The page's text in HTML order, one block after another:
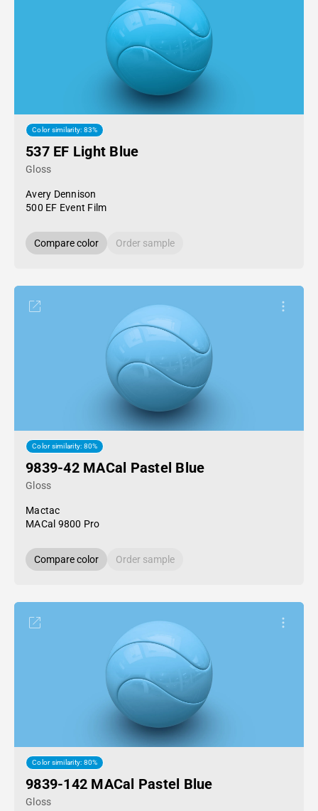
Color similarity: 83%
537 EF Light Blue
Gloss
Avery Dennison
500 EF Event Film
Compare color Order sample
Color similarity: 80%
9839-42 MACal Pastel Blue
Gloss
Mactac
MACal 9800 Pro
Compare color Order sample
Color similarity: 80%
9839-142 MACal Pastel Blue
Gloss